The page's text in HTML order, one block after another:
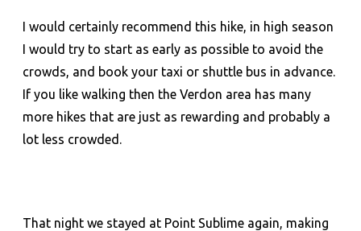
I would certainly recommend this hike, in high season
I would try to start as early as possible to avoid the
crowds, and book your taxi or shuttle bus in advance.
If you like walking then the Verdon area has many
more hikes that are just as rewarding and probably a
lot less crowded.
That night we stayed at Point Sublime again, making